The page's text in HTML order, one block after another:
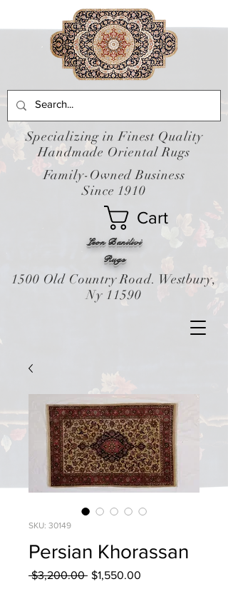
Leon Banilivi
Cart
Rugs
Specializing in Finest Quality
Handmade Oriental Rugs
Family-Owned Business
Since 1910
1500 Old Country Road. Westbury,
Ny 11590
SKU: 30149
Persian Khorassan
$3,200.00 Regular
$1,550.00